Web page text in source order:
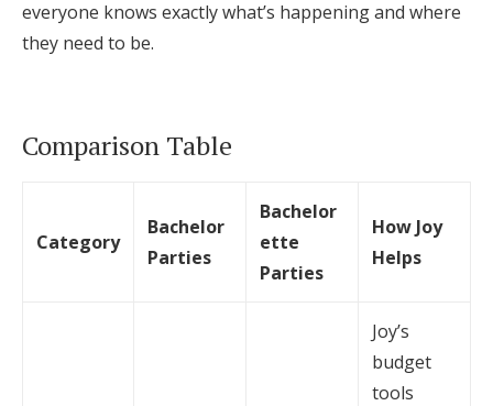
everyone knows exactly what’s happening and where
they need to be.
Comparison Table
Category
Bachelor
Parties
Bachelor
ette
Parties
How Joy
Helps
Joy’s
budget
tools